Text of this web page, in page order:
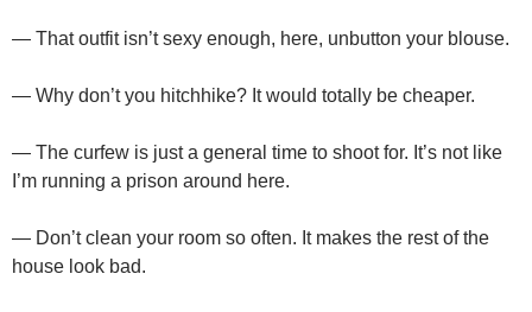
— That outfit isn’t sexy enough, here, unbutton your blouse.
— Why don’t you hitchhike? It would totally be cheaper.
— The curfew is just a general time to shoot for. It’s not like
I’m running a prison around here.
— Don’t clean your room so often. It makes the rest of the
house look bad.